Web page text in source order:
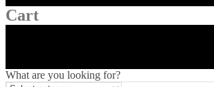
Cart
What are you looking for?